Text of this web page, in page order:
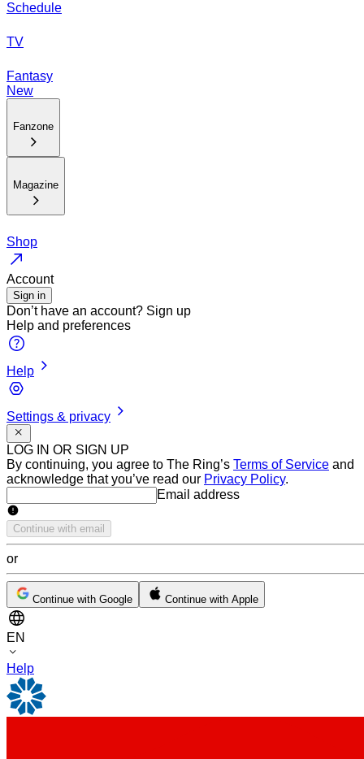
Schedule
TV
Fantasy
New
Fanzone
Magazine
Shop
Account
Sign in
Don’t have an account? Sign up
Help and preferences
Help
Settings & privacy
LOG IN OR SIGN UP
By continuing, you agree to The Ring’s Terms of Service and
acknowledge that you’ve read our Privacy Policy.
Email addressEmail address
Continue with email
or
Continue with Google Continue with Apple
EN
Help